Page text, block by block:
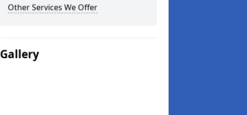
Other Services We Offer
Gallery